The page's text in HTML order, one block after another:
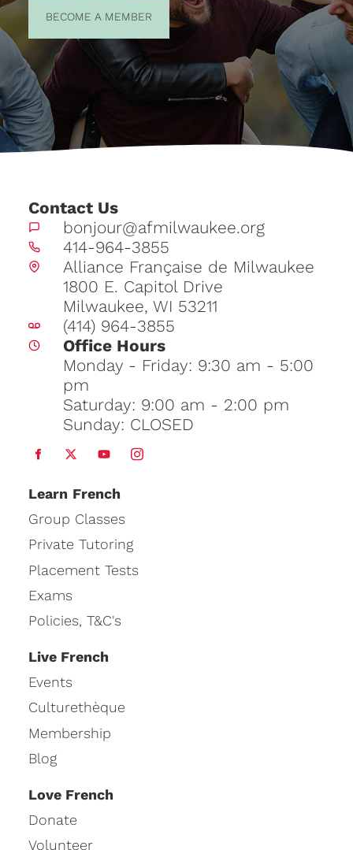
BECOME A MEMBER
MEMBER
Contact Us
bonjour@afmilwaukee.org
414-964-3855
Alliance Française de Milwaukee
1800 E. Capitol Drive
Milwaukee, WI 53211
(414) 964-3855
Office Hours
Monday - Friday: 9:30 am - 5:00
pm
Saturday: 9:00 am - 2:00 pm
Sunday: CLOSED
Learn French
Group Classes
Private Tutoring
Placement Tests
Exams
Policies, T&C's
Live French
Events
Culturethèque
Membership
Blog
Love French
Donate
Volunteer